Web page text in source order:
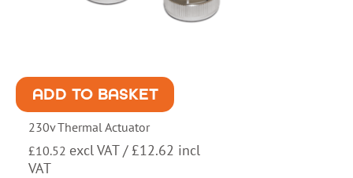
ADD TO BASKET
230v Thermal Actuator
£10.52 excl VAT / £12.62 incl
VAT